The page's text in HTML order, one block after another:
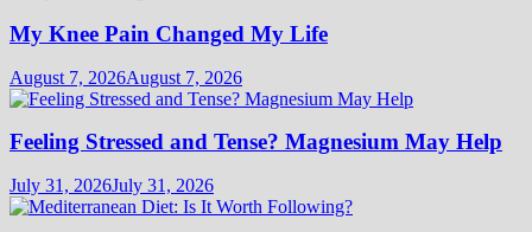
My Knee Pain Changed My Life
August 7, 2026August 7, 2026
Feeling Stressed and Tense? Magnesium May Help
July 31, 2026July 31, 2026